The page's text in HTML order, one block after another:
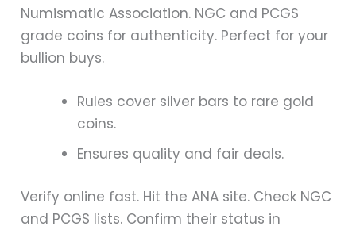
Numismatic Association. NGC and PCGS
grade coins for authenticity. Perfect for your
bullion buys.
Rules cover silver bars to rare gold
coins.
Ensures quality and fair deals.
Verify online fast. Hit the ANA site. Check NGC
and PCGS lists. Confirm their status in